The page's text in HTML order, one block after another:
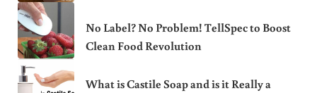
No Label? No Problem! TellSpec to Boost
Clean Food Revolution
What is Castile Soap and is it Really a